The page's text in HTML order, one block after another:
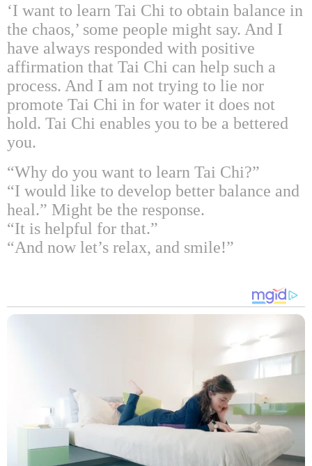
‘I want to learn Tai Chi to obtain balance in
the chaos,’ some people might say. And I
have always responded with positive
affirmation that Tai Chi can help such a
process. And I am not trying to lie nor
promote Tai Chi in for water it does not
hold. Tai Chi enables you to be a bettered
you.
“Why do you want to learn Tai Chi?”
“I would like to develop better balance and
heal.” Might be the response.
“It is helpful for that.”
“And now let’s relax, and smile!”